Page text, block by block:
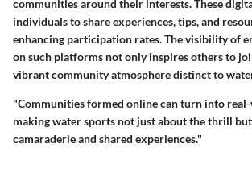
communities around their interests. These
individuals to share experiences, tips, and
enhancing participation rates. The visibility of
on such platforms not only inspires others to
vibrant community atmosphere distinct to
"Communities formed online can turn into
making water sports not just about the thrill
camaraderie and shared experiences."